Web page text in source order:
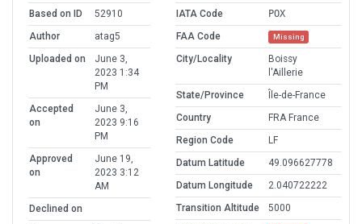
Based on ID
52910
Author
atag5
Uploaded on
June 3,
2023 1:34
PM
Accepted
on
June 3,
2023 9:16
PM
Approved
on
June 19,
2023 3:12
AM
Declined on
IATA Code
POX
FAA Code
Missing
City/Locality
Boissy
l'Aillerie
State/Province
Île-de-France
Country
FRA France
Region Code
LF
Datum Latitude
49.096627778
Datum Longitude
2.040722222
Transition Altitude
5000